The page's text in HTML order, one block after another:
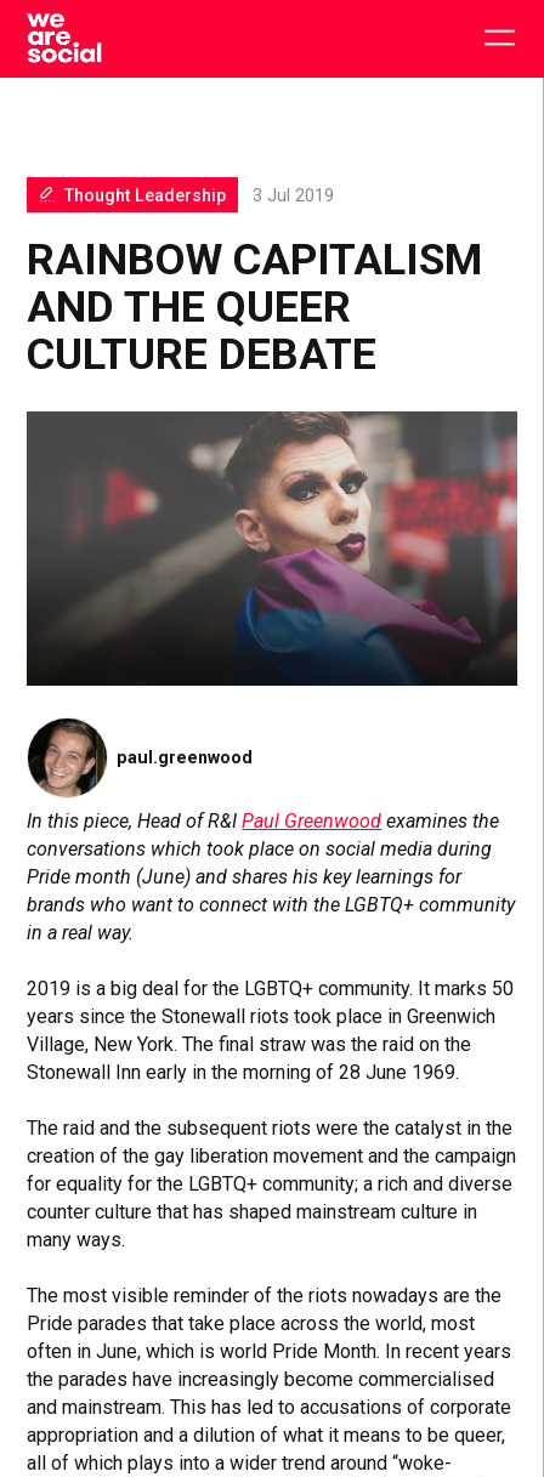
Skip
content
RAINBOW CAPITALISM
AND THE QUEER
CULTURE DEBATE
Thought Leadership 3 Jul 2019
paul.greenwood
In this piece, Head of R&IPaul Greenwood examines the
conversations which took place on social media during
Pride month (June) and shares his key learnings for
brands who want to connect with the LGBTQ+ community
in a real way.
2019 is a big deal for the LGBTQ+ community. It marks 50
years since the Stonewall riots took place in Greenwich
Village, New York. The final straw was the raid on the
Stonewall Inn early in the morning of 28 June 1969.
The raid and the subsequent riots were the catalyst in the
creation of the gay liberation movement and the campaign
for equality for the LGBTQ+ community; a rich and diverse
counter culture that has shaped mainstream culture in
many ways.
The most visible reminder of the riots nowadays are the
Pride parades that take place across the world, most
often in June, which is world Pride Month. In recent years
the parades have increasingly become commercialised
and mainstream. This has led to accusations of corporate
appropriation and a dilution of what it means to be queer,
all of which plays into a wider trend around “woke-